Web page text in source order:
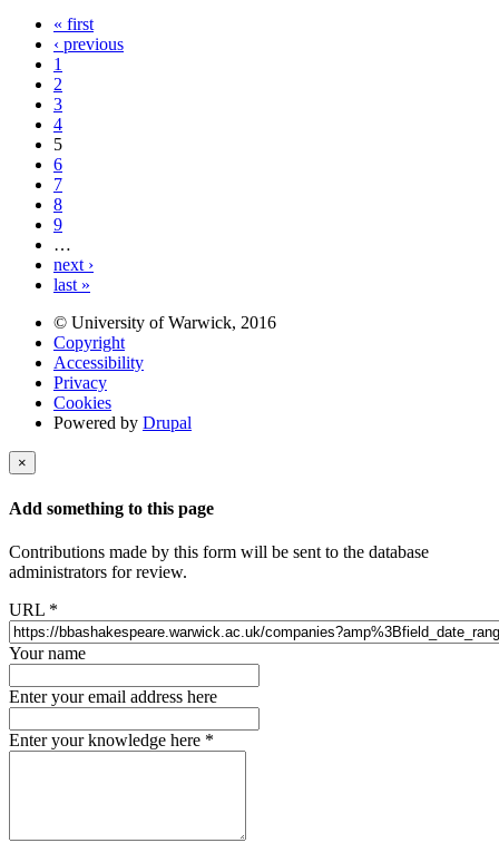
« first
‹ previous
1
2
3
4
5
6
7
8
9
…
next ›
last »
© University of Warwick, 2016
Copyright
Accessibility
Privacy
Cookies
Powered by Drupal
×
Add something to this page
Contributions made by this form will be sent to the database
administrators for review.
URL *
Your name
Enter your email address here
Enter your knowledge here *